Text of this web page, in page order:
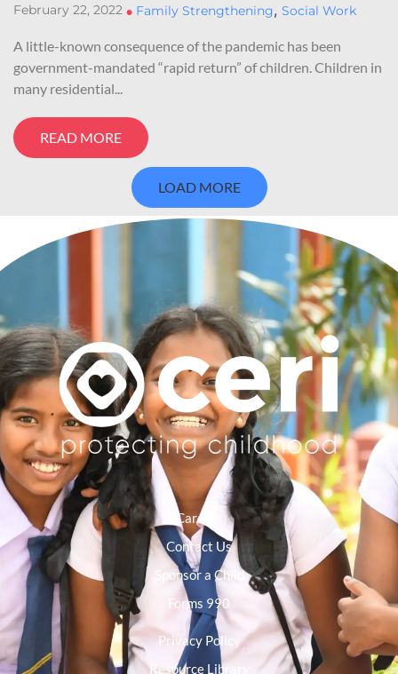
February 22, 2022 • Family Strengthening, Social Work
A little-known consequence of the pandemic has been
government-mandated “rapid return” of children. Children in
many residential...
READ MORE
LOAD MORE
Careers
Contact Us
Sponsor a Child
Forms 990
Privacy Policy
Resource Library